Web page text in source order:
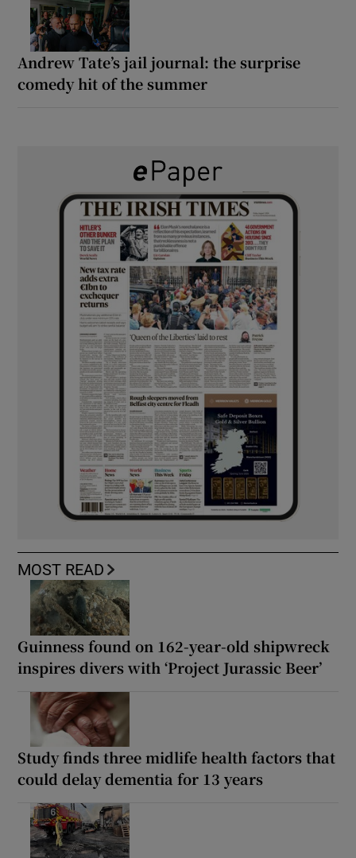
Andrew Tate’s jail journal: the surprise
comedy hit of the summer
MOST READ
Guinness found on 162-year-old shipwreck
inspires divers with ‘Project Jurassic Beer’
Study finds three midlife health factors that
could delay dementia for 13 years